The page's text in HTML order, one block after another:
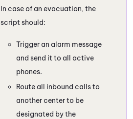
In case of an evacuation, the
script should:
Trigger an alarm message
and send it to all active
phones.
Route all inbound calls to
another center to be
designated by the